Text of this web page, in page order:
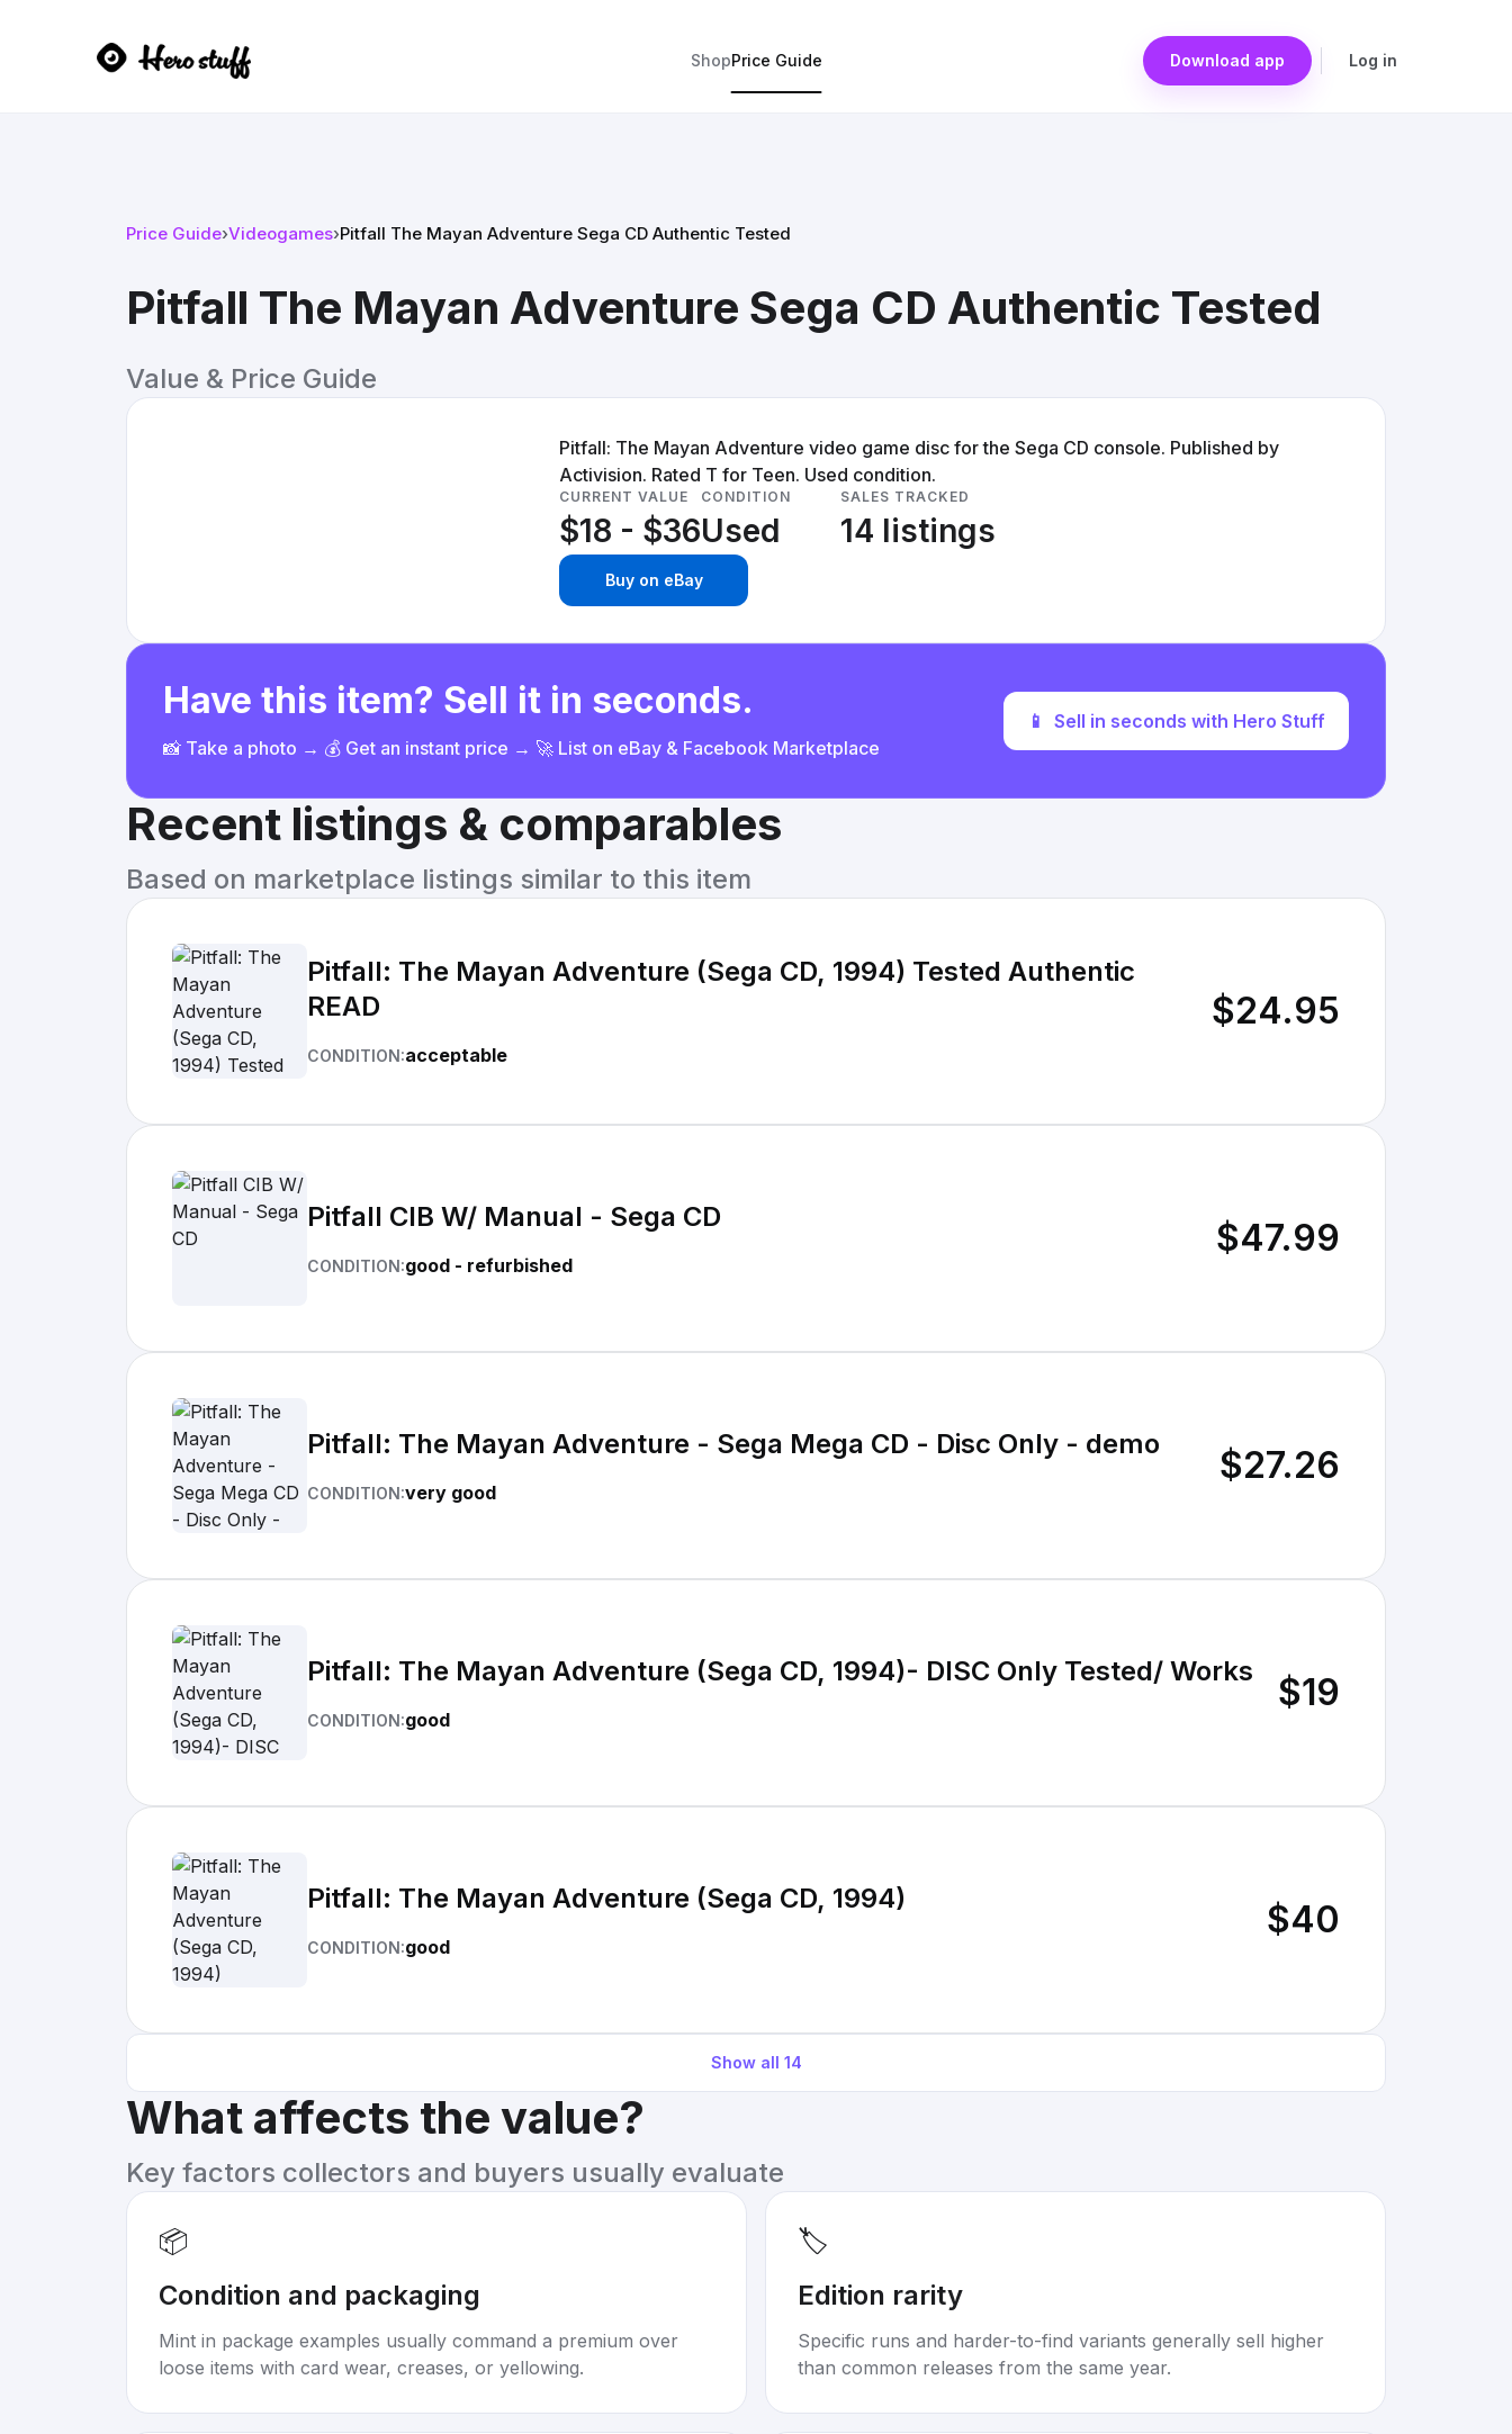
ShopPrice Guide Download app Log in
Price Guide›Videogames›Pitfall The Mayan Adventure Sega CD Authentic Tested
Pitfall The Mayan Adventure Sega CD Authentic Tested
Value & Price Guide
Pitfall: The Mayan Adventure video game disc for the Sega CD console. Published by
Activision. Rated T for Teen. Used condition.
CURRENT VALUE
$18 - $36
CONDITION
Used
SALES TRACKED
14 listings
Buy on eBay
Have this item? Sell it in seconds.
📸 Take a photo → 💰 Get an instant price → 🚀 List on eBay & Facebook Marketplace
📱 Sell in seconds with Hero Stuff
Recent listings & comparables
Based on marketplace listings similar to this item
Pitfall: The Mayan Adventure (Sega CD, 1994) Tested Authentic
READ
CONDITION:acceptable
$24.95
Pitfall CIB W/ Manual - Sega CD
CONDITION:good - refurbished
$47.99
Pitfall: The Mayan Adventure - Sega Mega CD - Disc Only - demo
CONDITION:very good
$27.26
Pitfall: The Mayan Adventure (Sega CD, 1994)- DISC Only Tested/ Works
CONDITION:good
$19
Pitfall: The Mayan Adventure (Sega CD, 1994)
CONDITION:good
$40
Show all 14
What affects the value?
Key factors collectors and buyers usually evaluate
📦
Condition and packaging
Mint in package examples usually command a premium over
loose items with card wear, creases, or yellowing.
🏷️
Edition rarity
Specific runs and harder-to-find variants generally sell higher
than common releases from the same year.